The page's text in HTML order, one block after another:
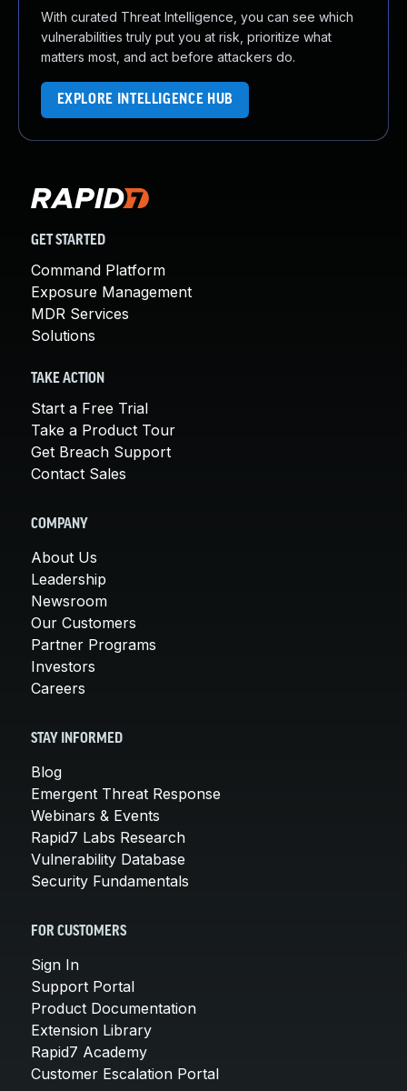
With curated Threat Intelligence, you can see which
vulnerabilities truly put you at risk, prioritize what
matters most, and act before attackers do.
EXPLORE INTELLIGENCE HUB
GET STARTED
Command Platform
Exposure Management
MDR Services
Solutions
TAKE ACTION
Start a Free Trial
Take a Product Tour
Get Breach Support
Contact Sales
COMPANY
About Us
Leadership
Newsroom
Our Customers
Partner Programs
Investors
Careers
STAY INFORMED
Blog
Emergent Threat Response
Webinars & Events
Rapid7 Labs Research
Vulnerability Database
Security Fundamentals
FOR CUSTOMERS
Sign In
Support Portal
Product Documentation
Extension Library
Rapid7 Academy
Customer Escalation Portal